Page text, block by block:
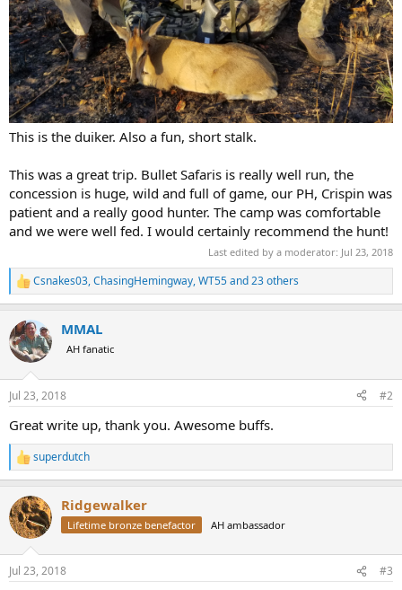
This is the duiker. Also a fun, short stalk.
This was a great trip. Bullet Safaris is really well run, the
concession is huge, wild and full of game, our PH, Crispin was
patient and a really good hunter. The camp was comfortable
and we were well fed. I would certainly recommend the hunt!
Last edited by a moderator: Jul 23, 2018
R
e
c
t
i
n
s
Csnakes03,ChasingHemingway,WT55and 23 others
MMAL
AH fanatic
Jul 23, 2018 #2
Great write up, thank you. Awesome buffs.
R
e
c
t
i
n
s
superdutch
Ridgewalker
Lifetime bronze benefactor AH ambassador
Jul 23, 2018 #3